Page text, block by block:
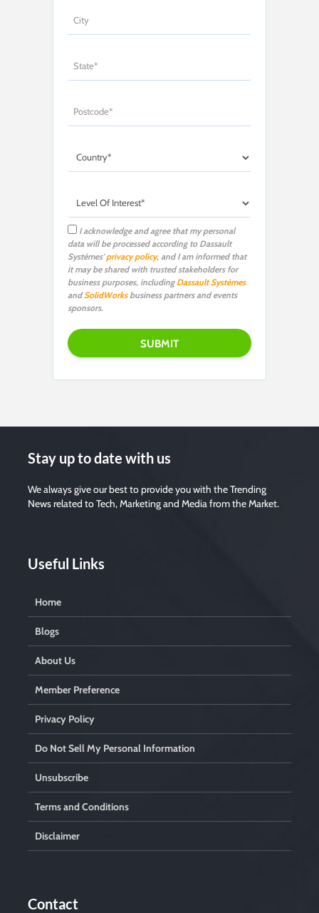
I acknowledge and agree that my personal
data will be processed according to Dassault
Systèmes'privacy policy, and I am informed that
it may be shared with trusted stakeholders for
business purposes, including Dassault Systèmes
andSolidWorks business partners and events
sponsors.
Stay up to date with us
We always give our best to provide you with the Trending
News related to Tech, Marketing and Media from the Market.
Useful Links
Home
Blogs
About Us
Member Preference
Privacy Policy
Do Not Sell My Personal Information
Unsubscribe
Terms and Conditions
Disclaimer
Contact